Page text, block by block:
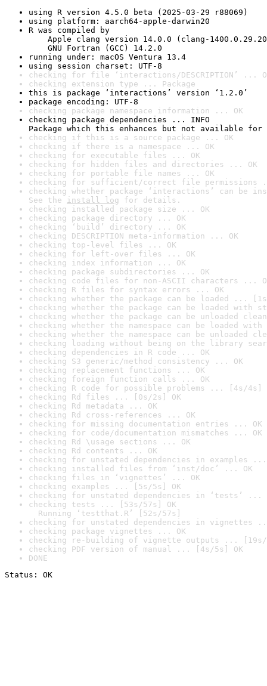
using R version 4.5.0 beta (2025-03-29 r88069)
using platform: aarch64-apple-darwin20
R was compiled by
Apple clang version 14.0.0 (clang-
GNU Fortran (GCC) 14.2.0
running under: macOS Ventura 13.4
using session charset: UTF-8
checking for file ‘interactions/DESCRIPTION’ ...
checking extension type ... Package
this is package ‘interactions’ version ‘1.2.0’
package encoding: UTF-8
checking package namespace information ... OK
checking package dependencies ... INFO
Package which this enhances but not available for
checking if this is a source package ... OK
checking if there is a namespace ... OK
checking for executable files ... OK
checking for hidden files and directories ... OK
checking for portable file names ... OK
checking for sufficient/correct file permissions
checking whether package ‘interactions’ can be
See the install log for details.
checking installed package size ... OK
checking package directory ... OK
checking ‘build’ directory ... OK
checking DESCRIPTION meta-information ... OK
checking top-level files ... OK
checking for left-over files ... OK
checking index information ... OK
checking package subdirectories ... OK
checking code files for non-ASCII characters ...
checking R files for syntax errors ... OK
checking whether the package can be loaded ...
checking whether the package can be loaded with
checking whether the package can be unloaded
checking whether the namespace can be loaded
checking whether the namespace can be unloaded
checking loading without being on the library
checking dependencies in R code ... OK
checking S3 generic/method consistency ... OK
checking replacement functions ... OK
checking foreign function calls ... OK
checking R code for possible problems ... [4s/4s]
checking Rd files ... [0s/2s] OK
checking Rd metadata ... OK
checking Rd cross-references ... OK
checking for missing documentation entries ... OK
checking for code/documentation mismatches ... OK
checking Rd \usage sections ... OK
checking Rd contents ... OK
checking for unstated dependencies in examples ...
checking installed files from ‘inst/doc’ ... OK
checking files in ‘vignettes’ ... OK
checking examples ... [5s/5s] OK
checking for unstated dependencies in ‘tests’ ...
checking tests ... [53s/57s] OK
Running ‘testthat.R’ [52s/57s]
checking for unstated dependencies in vignettes
checking package vignettes ... OK
checking re-building of vignette outputs ... [19s/
checking PDF version of manual ... [4s/5s] OK
DONE
Status: OK